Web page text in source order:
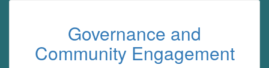
Governance and
Community Engagement